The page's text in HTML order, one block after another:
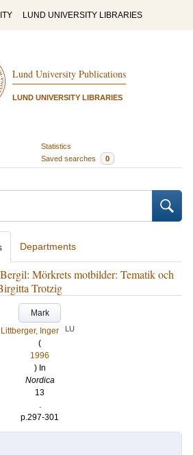
LUND UNIVERSITY LIBRARIES
Lund University Publications
LUND UNIVERSITY LIBRARIES
Statistics
Saved searches 0
Departments
Mörkrets motbilder: Tematik och
Trotzig
Mark
Littberger, Inger
LU
(
1996
) In
Nordica
13
.
p.297-301